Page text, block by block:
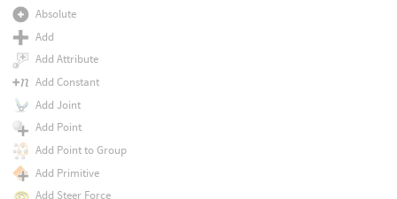
Absolute
Add
Add Attribute
Add Constant
Add Joint
Add Point
Add Point to Group
Add Primitive
Add Steer Force